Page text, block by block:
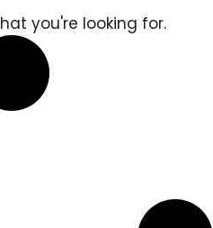
you're looking for.